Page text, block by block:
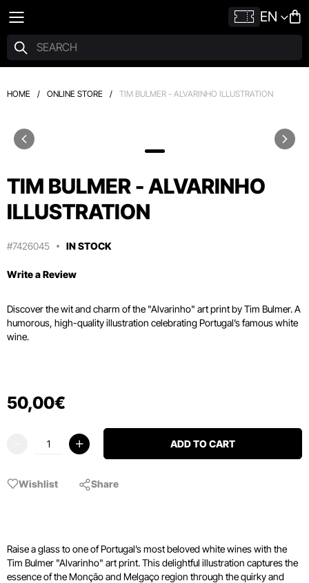
EN
HOME / ONLINE STORE / TIM BULMER - ALVARINHO ILLUSTRATION
TIM BULMER - ALVARINHO
ILLUSTRATION
#7426045 IN STOCK
Write a Review
Discover the wit and charm of the "Alvarinho" art print by Tim Bulmer. A
humorous, high-quality illustration celebrating Portugal’s famous white
wine.
50,00€
ADD TO CART
Wishlist Share
Raise a glass to one of Portugal’s most beloved white wines with the
Tim Bulmer "Alvarinho" art print. This delightful illustration captures the
essence of the Monção and Melgaço region through the quirky and